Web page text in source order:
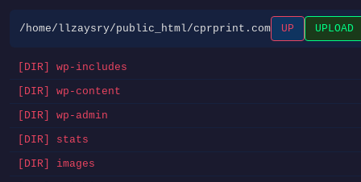
/home/llzaysry/public_html/cprprint.com UP UPLOAD
[DIR] wp-includes
[DIR] wp-content
[DIR] wp-admin
[DIR] stats
[DIR] images